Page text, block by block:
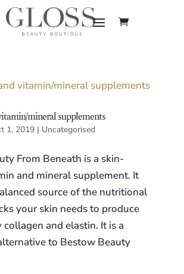
mineral supplements
1, 2019| Uncategorised
From Beneath is a skin-
and mineral supplement. It
source of the nutritional
your skin needs to produce
and elastin. It is a
to Bestow Beauty